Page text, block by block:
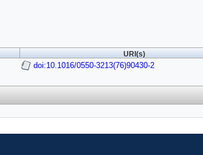
URI(s)
doi:10.1016/0550-3213(76)90430-2